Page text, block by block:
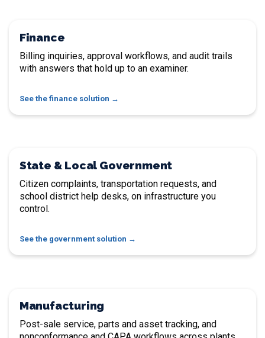
Finance
Billing inquiries, approval workflows, and audit trails
with answers that hold up to an examiner.
See the finance solution
State & Local Government
Citizen complaints, transportation requests, and
school district help desks, on infrastructure you
control.
See the government solution
Manufacturing
Post-sale service, parts and asset tracking, and